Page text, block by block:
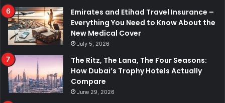
Emirates and Etihad Travel Insurance –
Everything You Need to Know About the
New Medical Cover
July 5, 2026
The Ritz, The Lana, The Four Seasons:
How Dubai’s Trophy Hotels Actually
Compare
June 29, 2026